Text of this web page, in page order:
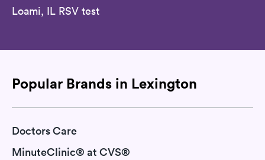
Loami, IL RSV test
Popular Brands in Lexington
Doctors Care
MinuteClinic® at CVS®